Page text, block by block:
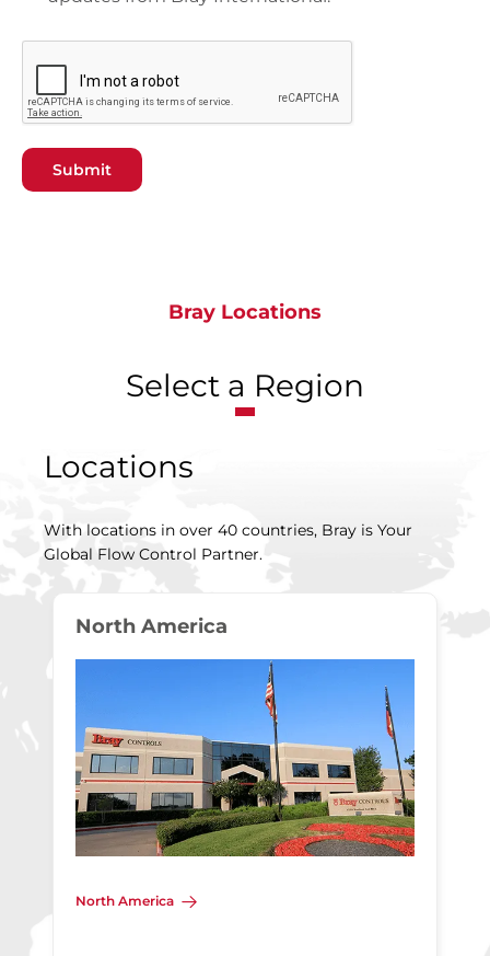
Submit
Bray Locations
Select a Region
Locations
With locations in over 40 countries, Bray is Your
Global Flow Control Partner.
North America
North America